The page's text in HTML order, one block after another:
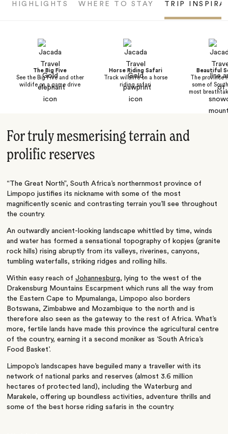
HIGHLIGHTS WHERE TO STAY TRIP
The Big Five
See the Big Five and other
wildife on a game drive
Horse Riding Safari
Track wildlife on a horse
riding safari
Beautiful
The province
some of
most
For truly mesmerising terrain and
prolific reserves
“The Great North”,South Africa’s northernmost province of
Limpopo justifies its nickname with some of the most
magnificently scenic and contrasting terrain you’ll see throughout
the country.
An outwardly ancient-looking landscape whittled by time, winds
and water has formed a sensational topography of kopjes (granite
rock hills) rising abruptly from its valleys, riverines, canyons,
tumbling waterfalls, striking ridges and rolling hills.
Within easy reach ofJohannesburg, lying to the west of the
Drakensburg Mountains Escarpment which runs all the way from
the Eastern Cape to Mpumalanga, Limpopo also borders
Botswana, Zimbabwe and Mozambique to the north and is
therefore also seen as the gateway to the rest of Africa. What’s
more, fertile lands have made this province the agricultural centre
of the country, earning it a second moniker as ‘South Africa’s
Food Basket’.
Limpopo’s landscapes have beguiled many a traveller with its
network of national parks and reserves (almost 3.6 million
hectares of protected land), including the Waterburg and
Marakele, offering up boundless activities, adventure thrills and
some of the best horse riding safaris in the country.